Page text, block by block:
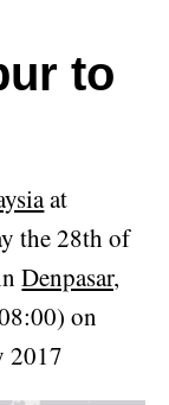
to
at
the 28th of
Denpasar,
on
2017